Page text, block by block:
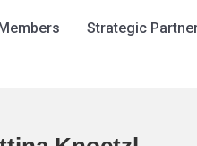
Strategic